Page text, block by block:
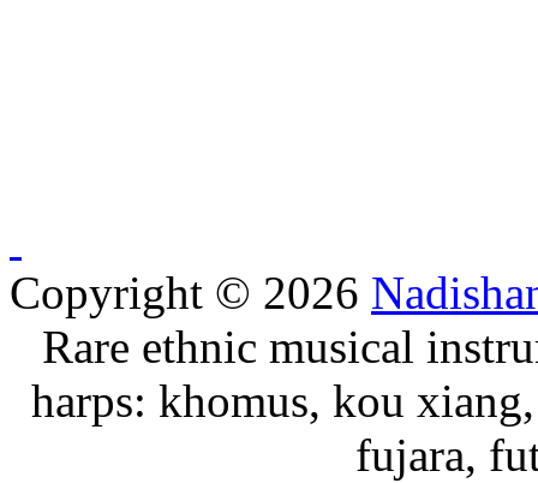
Copyright © 2026
Rare ethnic musical
harps: khomus, kou
fujara,